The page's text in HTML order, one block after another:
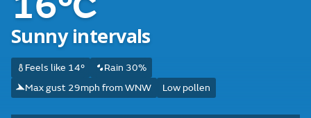
Sunny intervals
Feels like 14°
Rain 30%
Max gust 29mph from WNW
Low pollen